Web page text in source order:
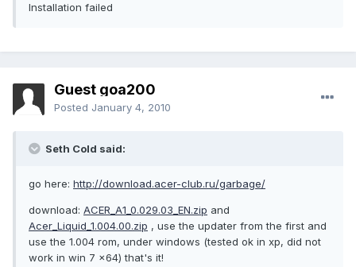
Installation failed
Guest goa200
Posted January 4, 2010
Seth Cold said:
go here: http://download.acer-club.ru/garbage/
download: ACER_A1_0.029.03_EN.zip and
Acer_Liquid_1.004.00.zip , use the updater from the first and
use the 1.004 rom, under windows (tested ok in xp, did not
work in win 7 x64) that's it!